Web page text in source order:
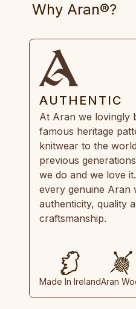
Why Aran®?
AUTHENTIC
At Aran we lovingly
famous heritage
knitwear to the
previous
we do and we love
every genuine Aran
authenticity, quality
craftsmanship.
Made In IrelandAran